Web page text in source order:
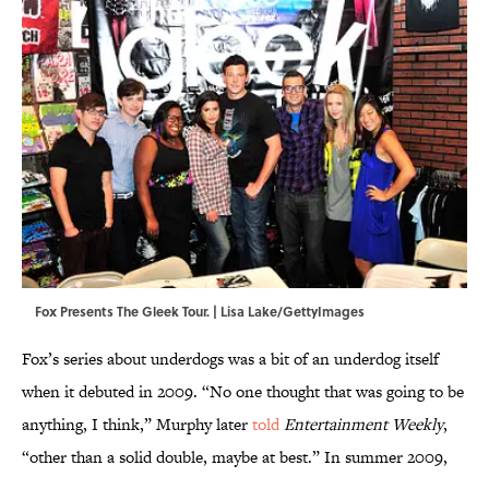
Fox Presents The Gleek Tour. | Lisa Lake/GettyImages
Fox’s series about underdogs was a bit of an underdog itself
when it debuted in 2009. “No one thought that was going to be
anything, I think,” Murphy latertoldEntertainment Weekly,
“other than a solid double, maybe at best.” In summer 2009,